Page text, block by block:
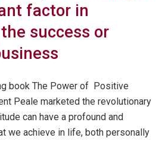
factor in
success or
book The Power of Positive
Peale marketed the revolutionary
can have a profound and
we achieve in life, both personally